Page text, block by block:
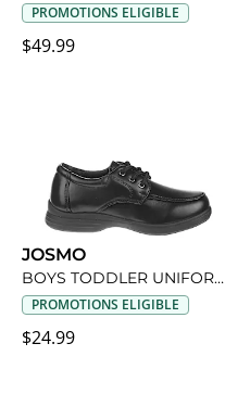
PROMOTIONS ELIGIBLE
$49.99
JOSMO
BOYS TODDLER UNIFORM SHOE
PROMOTIONS ELIGIBLE
$24.99